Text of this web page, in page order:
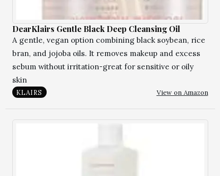
DearKlairs Gentle Black Deep Cleansing Oil
A gentle, vegan option combining black soybean, rice
bran, and jojoba oils. It removes makeup and excess
sebum without irritation-great for sensitive or oily
skin
KLAIRS View on Amazon